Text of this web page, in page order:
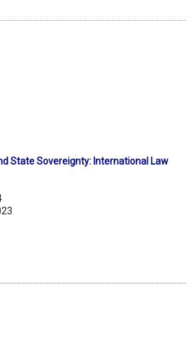
State Sovereignty: International Law